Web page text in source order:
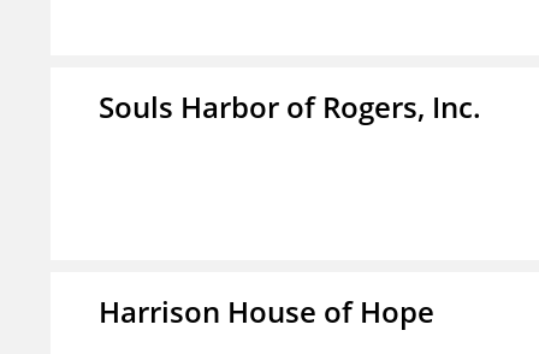
Souls Harbor of Rogers, Inc.
Harrison House of Hope